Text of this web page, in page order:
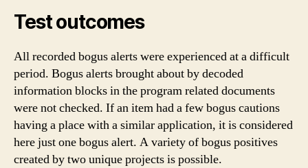
Test outcomes
All recorded bogus alerts were experienced at a difficult
period. Bogus alerts brought about by decoded
information blocks in the program related documents
were not checked. If an item had a few bogus cautions
having a place with a similar application, it is considered
here just one bogus alert. A variety of bogus positives
created by two unique projects is possible.